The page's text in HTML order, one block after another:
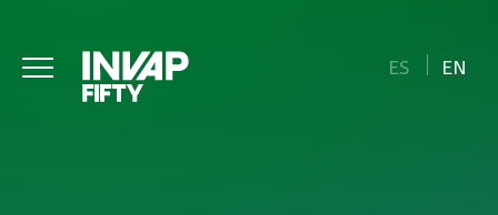
ES EN